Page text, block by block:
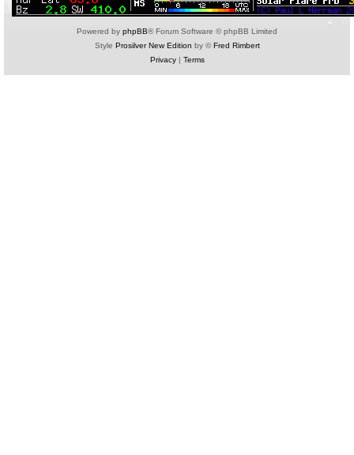
Powered by phpBB® Forum Software © phpBB Limited
Style Prosilver New Edition by ©Fred Rimbert
Privacy| Terms